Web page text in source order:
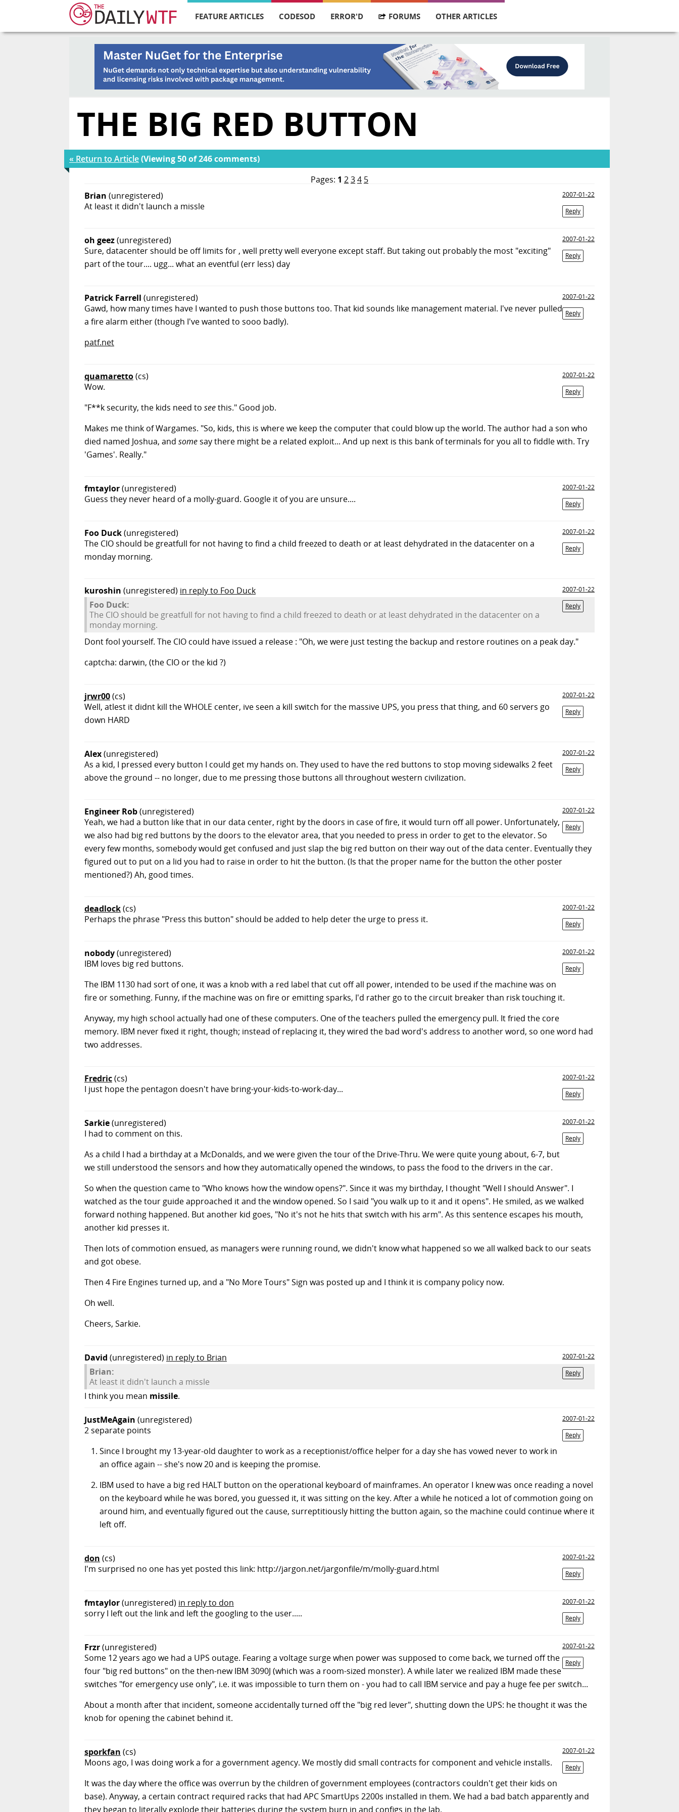
FEATURE ARTICLES CODESOD ERROR'D FORUMS OTHER ARTICLES
THE BIG RED BUTTON
« Return to Article(Viewing 50 of 246 comments)
Pages: 1 234 5
Brian (unregistered)
2007-01-22
Reply
At least it didn't launch a missle
oh geez(unregistered)
2007-01-22
Reply
Sure, datacenter should be off limits for , well pretty well everyone except staff. But taking out probably the most "exciting"
part of the tour.... ugg... what an eventful (err less) day
Patrick Farrell (unregistered)
2007-01-22
Reply
Gawd, how many times have I wanted to push those buttons too. That kid sounds like management material. I've never pulled
a fire alarm either (though I've wanted to sooo badly).
patf.net
quamaretto(cs)
2007-01-22
Reply
Wow.
"F**k security, the kids need to seethis." Good job.
Makes me think of Wargames. "So, kids, this is where we keep the computer that could blow up the world. The author had a son who
died named Joshua, and somesay there might be a related exploit... And up next is this bank of terminals for you all to fiddle with. Try
'Games'. Really."
fmtaylor(unregistered)
2007-01-22
Reply
Guess they never heard of a molly-guard. Google it of you are unsure....
Foo Duck(unregistered)
2007-01-22
Reply
The CIO should be greatfull for not having to find a child freezed to death or at least dehydrated in the datacenter on a
monday morning.
kuroshin (unregistered) in reply to Foo Duck
2007-01-22
Reply
Foo Duck:
The CIO should be greatfull for not having to find a child freezed to death or at least dehydrated in the datacenter on a
monday morning.
Dont fool yourself. The CIO could have issued a release : "Oh, we were just testing the backup and restore routines on a peak day."
captcha: darwin, (the CIO or the kid ?)
jrwr00(cs)
2007-01-22
Reply
Well, atlest it didnt kill the WHOLE center, ive seen a kill switch for the massive UPS, you press that thing, and 60 servers go
down HARD
Alex(unregistered)
2007-01-22
Reply
As a kid, I pressed every button I could get my hands on. They used to have the red buttons to stop moving sidewalks 2 feet
above the ground -- no longer, due to me pressing those buttons all throughout western civilization.
Engineer Rob(unregistered)
2007-01-22
Reply
Yeah, we had a button like that in our data center, right by the doors in case of fire, it would turn off all power. Unfortunately,
we also had big red buttons by the doors to the elevator area, that you needed to press in order to get to the elevator. So
every few months, somebody would get confused and just slap the big red button on their way out of the data center. Eventually they
figured out to put on a lid you had to raise in order to hit the button. (Is that the proper name for the button the other poster
mentioned?) Ah, good times.
deadlock(cs)
2007-01-22
Reply
Perhaps the phrase "Press this button" should be added to help deter the urge to press it.
nobody(unregistered)
2007-01-22
Reply
IBM loves big red buttons.
The IBM 1130 had sort of one, it was a knob with a red label that cut off all power, intended to be used if the machine was on
fire or something. Funny, if the machine was on fire or emitting sparks, I'd rather go to the circuit breaker than risk touching it.
Anyway, my high school actually had one of these computers. One of the teachers pulled the emergency pull. It fried the core
memory. IBM never fixed it right, though; instead of replacing it, they wired the bad word's address to another word, so one word had
two addresses.
Fredric(cs)
2007-01-22
Reply
I just hope the pentagon doesn't have bring-your-kids-to-work-day...
Sarkie(unregistered)
2007-01-22
Reply
I had to comment on this.
As a child I had a birthday at a McDonalds, and we were given the tour of the Drive-Thru. We were quite young about, 6-7, but
we still understood the sensors and how they automatically opened the windows, to pass the food to the drivers in the car.
So when the question came to "Who knows how the window opens?". Since it was my birthday, I thought "Well I should Answer". I
watched as the tour guide approached it and the window opened. So I said "you walk up to it and it opens". He smiled, as we walked
forward nothing happened. But another kid goes, "No it's not he hits that switch with his arm". As this sentence escapes his mouth,
another kid presses it.
Then lots of commotion ensued, as managers were running round, we didn't know what happened so we all walked back to our seats
and got obese.
Then 4 Fire Engines turned up, and a "No More Tours" Sign was posted up and I think it is company policy now.
Oh well.
Cheers, Sarkie.
David (unregistered) in reply to Brian
2007-01-22
Reply
Brian:
At least it didn't launch a missle
I think you mean missile.
JustMeAgain (unregistered)
2007-01-22
Reply
2 separate points
Since I brought my 13-year-old daughter to work as a receptionist/office helper for a day she has vowed never to work in
an office again -- she's now 20 and is keeping the promise.
IBM used to have a big red HALT button on the operational keyboard of mainframes. An operator I knew was once reading a novel
on the keyboard while he was bored, you guessed it, it was sitting on the key. After a while he noticed a lot of commotion going on
around him, and eventually figured out the cause, surreptitiously hitting the button again, so the machine could continue where it
left off.
don (cs)
2007-01-22
Reply
I'm surprised no one has yet posted this link: http://jargon.net/jargonfile/m/molly-guard.html
fmtaylor(unregistered) in reply to don
2007-01-22
Reply
sorry I left out the link and left the googling to the user.....
Frzr(unregistered)
2007-01-22
Reply
Some 12 years ago we had a UPS outage. Fearing a voltage surge when power was supposed to come back, we turned off the
four "big red buttons" on the then-new IBM 3090J (which was a room-sized monster). A while later we realized IBM made these
switches "for emergency use only", i.e. it was impossible to turn them on - you had to call IBM service and pay a huge fee per switch...
About a month after that incident, someone accidentally turned off the "big red lever", shutting down the UPS: he thought it was the
knob for opening the cabinet behind it.
sporkfan (cs)
2007-01-22
Reply
Moons ago, I was doing work a for a government agency. We mostly did small contracts for component and vehicle installs.
It was the day where the office was overrun by the children of government employees (contractors couldn't get their kids on
base). Anyway, a certain contract required racks that had APC SmartUps 2200s installed in them. We had a bad batch apparently and
they began to literally explode their batteries during the system burn in and configs in the lab.